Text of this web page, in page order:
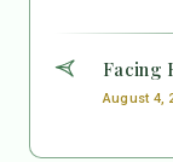
Facing
August 4,